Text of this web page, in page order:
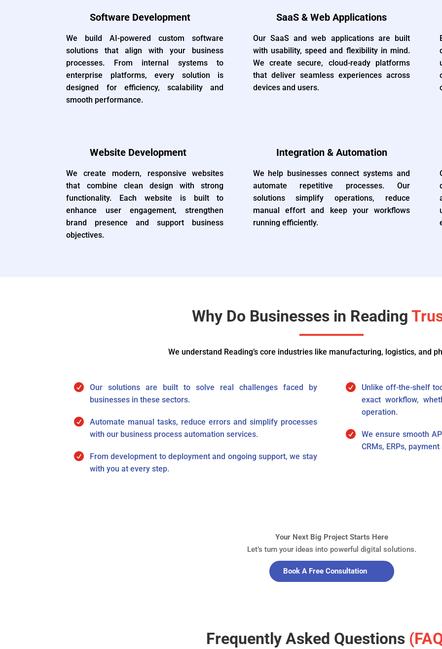
Software Development
We build AI-powered custom software
solutions that align with your business
processes. From internal systems to
enterprise platforms, every solution is
designed for efficiency, scalability and
smooth performance.
SaaS & Web Applications
Our SaaS and web applications are built
with usability, speed and flexibility in mind.
We create secure, cloud-ready platforms
that deliver seamless experiences across
devices and users.
Website Development
We create modern, responsive websites
that combine clean design with strong
functionality. Each website is built to
enhance user engagement, strengthen
brand presence and support business
objectives.
Integration & Automation
We help businesses connect systems and
automate repetitive processes. Our
solutions simplify operations, reduce
manual effort and keep your workflows
running efficiently.
Why Do Businesses in Reading​​
We understand Reading’s core industries like manufacturing, logistics, and

Our solutions are built to solve real challenges faced by
businesses in these sectors.

Automate manual tasks, reduce errors and simplify processes
with our business process automation services.

From development to deployment and ongoing support, we stay
with you at every step.

Unlike off-the-shelf
exact workflow,
operation.

We ensure smooth
CRMs, ERPs,
Your Next Big Project Starts Here
Let’s turn your ideas into powerful digital solutions.
Book A Free Consultation
Frequently Asked Questions